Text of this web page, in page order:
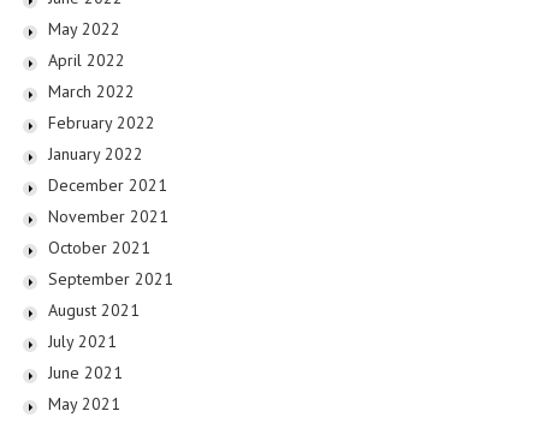
May 2022
April 2022
March 2022
February 2022
January 2022
December 2021
November 2021
October 2021
September 2021
August 2021
July 2021
June 2021
May 2021